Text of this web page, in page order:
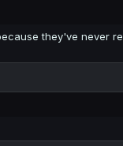
they've never